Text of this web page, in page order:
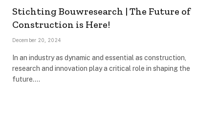
Stichting Bouwresearch | The Future of
Construction is Here!
December 20, 2024
In an industry as dynamic and essential as construction,
research and innovation play a critical role in shaping the
future.…